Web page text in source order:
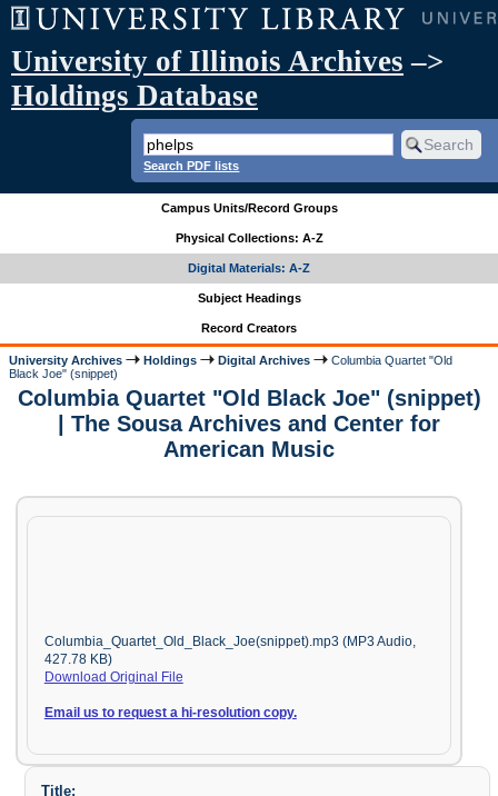
University of Illinois Archives –>
Holdings Database
Search PDF lists
Campus Units/Record Groups
Physical Collections: A-Z
Digital Materials: A-Z
Subject Headings
Record Creators
University Archives Holdings Digital Archives
Columbia Quartet "Old
Black Joe" (snippet)
Columbia Quartet "Old Black Joe" (snippet)
| The Sousa Archives and Center for
American Music
Columbia_Quartet_Old_Black_Joe(snippet).mp3 (MP3 Audio,
427.78 KB)
Download Original File
Email us to request a hi-resolution copy.
Title: